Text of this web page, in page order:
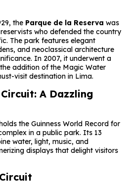
the Parque de la Reserva was
who defended the country
The park features elegant
and neoclassical architecture
In 2007, it underwent a
addition of the Magic Water
visit destination in Lima.
A Dazzling
holds the Guinness World Record for
in a public park. Its 13
water, light, music, and
displays that delight visitors